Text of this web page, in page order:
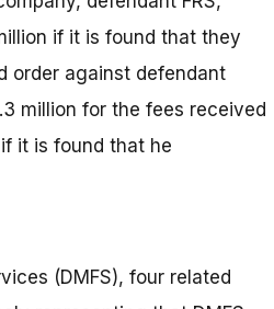
if it is found that they
order against defendant
million for the fees received
it is found that he
(DMFS), four related